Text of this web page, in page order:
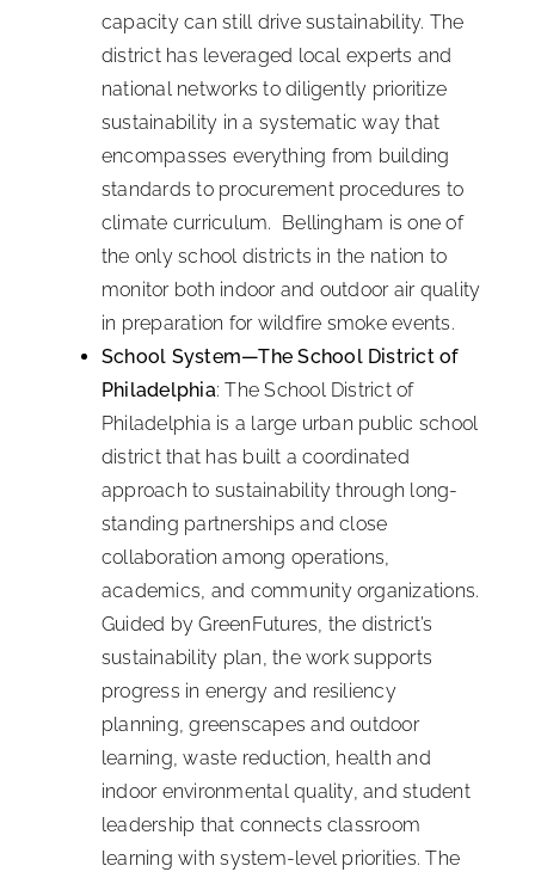
capacity can still drive sustainability. The
district has leveraged local experts and
national networks to diligently prioritize
sustainability in a systematic way that
encompasses everything from building
standards to procurement procedures to
climate curriculum. Bellingham is one of
the only school districts in the nation to
monitor both indoor and outdoor air quality
in preparation for wildfire smoke events.
School System—The School District of
Philadelphia: The School District of
Philadelphia is a large urban public school
district that has built a coordinated
approach to sustainability through long-
standing partnerships and close
collaboration among operations,
academics, and community organizations.
Guided by GreenFutures, the district’s
sustainability plan, the work supports
progress in energy and resiliency
planning, greenscapes and outdoor
learning, waste reduction, health and
indoor environmental quality, and student
leadership that connects classroom
learning with system-level priorities. The